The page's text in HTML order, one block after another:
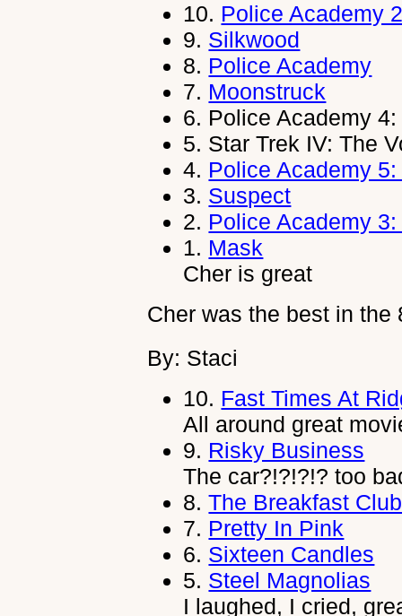
10. Police Academy
9. Silkwood
8. Police Academy
7. Moonstruck
6. Police Academy
5. Star Trek IV: The
4. Police Academy
3. Suspect
2. Police Academy
1. Mask
Cher is great
Cher was the best in the
By: Staci
10. Fast Times At
All around great
9. Risky Business
The car?!?!?!? too
8.The Breakfast Club
7. Pretty In Pink
6. Sixteen Candles
5. Steel Magnolias
I laughed, I cried,